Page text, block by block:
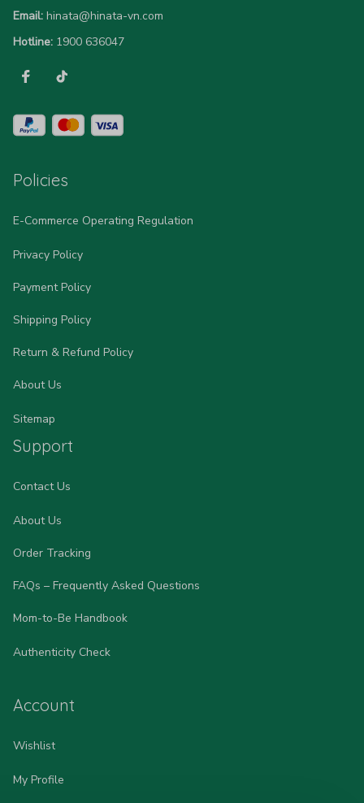
Email: hinata@hinata-vn.com
Hotline: 1900 636047
Policies
E-Commerce Operating Regulation
Privacy Policy
Payment Policy
Shipping Policy
Return & Refund Policy
About Us
Sitemap
Support
Contact Us
About Us
Order Tracking
FAQs – Frequently Asked Questions
Mom-to-Be Handbook
Authenticity Check
Account
Wishlist
My Profile